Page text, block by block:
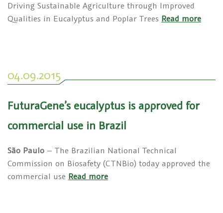
Driving Sustainable Agriculture through Improved
Qualities in Eucalyptus and Poplar Trees Read more
04.09.2015
FuturaGene’s eucalyptus is approved for
commercial use in Brazil
São Paulo – The Brazilian National Technical
Commission on Biosafety (CTNBio) today approved the
commercial use Read more